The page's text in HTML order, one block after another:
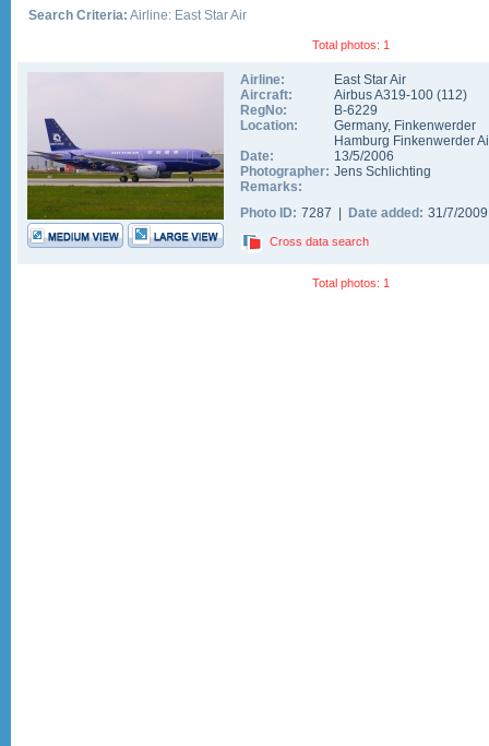
Search Criteria: Airline: East Star Air
Total photos: 1
Airline:
East Star Air
Aircraft:
Airbus A319-100 (112)
RegNo:
B-6229
Location:
Germany, Finkenwerder
Hamburg Finkenwerder
Date:
13/5/2006
Photographer: Jens Schlichting
Remarks:
Photo ID: 7287 | Date added: 31/7/
Cross data search
Total photos: 1